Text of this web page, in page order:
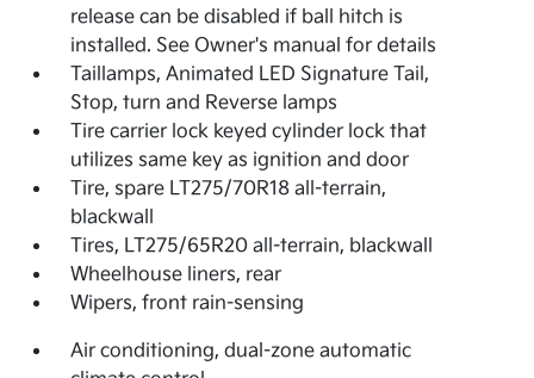
release can be disabled if ball hitch is
installed. See Owner's manual for details
Taillamps, Animated LED Signature Tail,
Stop, turn and Reverse lamps
Tire carrier lock keyed cylinder lock that
utilizes same key as ignition and door
Tire, spare LT275/70R18 all-terrain,
blackwall
Tires, LT275/65R20 all-terrain, blackwall
Wheelhouse liners, rear
Wipers, front rain-sensing
Air conditioning, dual-zone automatic